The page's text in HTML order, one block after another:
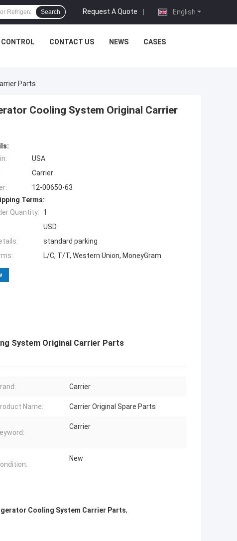
English
Request A Quote |
Search
CONTACT US NEWS CASES
Parts
Cooling System Original Carrier
USA
Carrier
12-00650-63
Terms:
Quantity:
1
USD
standard parking
L/C, T/T, Western Union, MoneyGram
System Original Carrier Parts
Carrier
Name: Carrier Original Spare Parts
Carrier
New
Cooling System Carrier Parts,